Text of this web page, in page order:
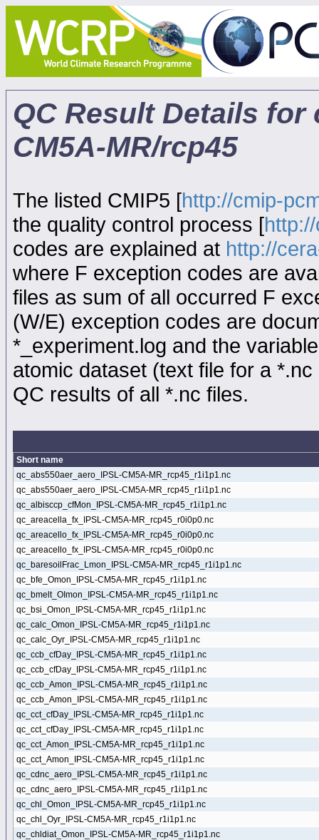
QC Result Details for
CM5A-MR/rcp45
The listed CMIP5 [http://cmip-
the quality control process [
codes are explained at http://
where F exception codes are
files as sum of all occurred F
(W/E) exception codes are
*_experiment.log and the
atomic dataset (text file for a
QC results of all *.nc files.
Short name
qc_abs550aer_aero_IPSL-CM5A-MR_rcp45_r1i1p1.nc
qc_abs550aer_aero_IPSL-CM5A-MR_rcp45_r1i1p1.nc
qc_albisccp_cfMon_IPSL-CM5A-MR_rcp45_r1i1p1.nc
qc_areacella_fx_IPSL-CM5A-MR_rcp45_r0i0p0.nc
qc_areacello_fx_IPSL-CM5A-MR_rcp45_r0i0p0.nc
qc_areacello_fx_IPSL-CM5A-MR_rcp45_r0i0p0.nc
qc_baresoilFrac_Lmon_IPSL-CM5A-MR_rcp45_r1i1p1.nc
qc_bfe_Omon_IPSL-CM5A-MR_rcp45_r1i1p1.nc
qc_bmelt_OImon_IPSL-CM5A-MR_rcp45_r1i1p1.nc
qc_bsi_Omon_IPSL-CM5A-MR_rcp45_r1i1p1.nc
qc_calc_Omon_IPSL-CM5A-MR_rcp45_r1i1p1.nc
qc_calc_Oyr_IPSL-CM5A-MR_rcp45_r1i1p1.nc
qc_ccb_cfDay_IPSL-CM5A-MR_rcp45_r1i1p1.nc
qc_ccb_cfDay_IPSL-CM5A-MR_rcp45_r1i1p1.nc
qc_ccb_Amon_IPSL-CM5A-MR_rcp45_r1i1p1.nc
qc_ccb_Amon_IPSL-CM5A-MR_rcp45_r1i1p1.nc
qc_cct_cfDay_IPSL-CM5A-MR_rcp45_r1i1p1.nc
qc_cct_cfDay_IPSL-CM5A-MR_rcp45_r1i1p1.nc
qc_cct_Amon_IPSL-CM5A-MR_rcp45_r1i1p1.nc
qc_cct_Amon_IPSL-CM5A-MR_rcp45_r1i1p1.nc
qc_cdnc_aero_IPSL-CM5A-MR_rcp45_r1i1p1.nc
qc_cdnc_aero_IPSL-CM5A-MR_rcp45_r1i1p1.nc
qc_chl_Omon_IPSL-CM5A-MR_rcp45_r1i1p1.nc
qc_chl_Oyr_IPSL-CM5A-MR_rcp45_r1i1p1.nc
qc_chldiat_Omon_IPSL-CM5A-MR_rcp45_r1i1p1.nc